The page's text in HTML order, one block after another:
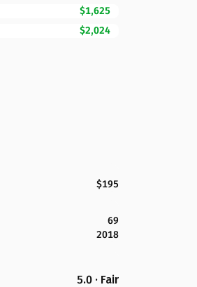
$1,625
$2,024
$195
69
2018
5.0 · Fair